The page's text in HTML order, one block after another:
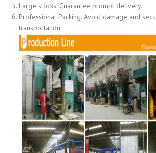
Large stocks. Guarantee prompt delivery.
Professional Packing. Avoid damage and
transportation